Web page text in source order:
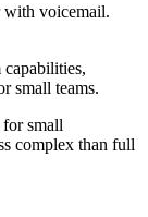
with voicemail.
small teams.
small
complex than full